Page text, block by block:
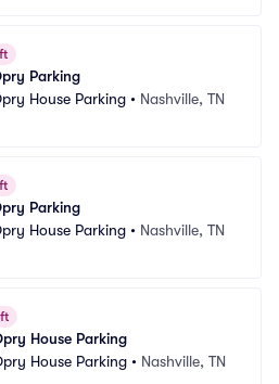
Parking
House Parking • Nashville, TN
Parking
House Parking • Nashville, TN
House Parking
House Parking • Nashville, TN